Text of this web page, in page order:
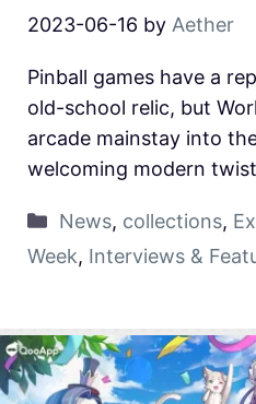
2023-06-16 by Aether
Pinball games have a
old-school relic, but
arcade mainstay into
welcoming modern
News, collections,
Week, Interviews &